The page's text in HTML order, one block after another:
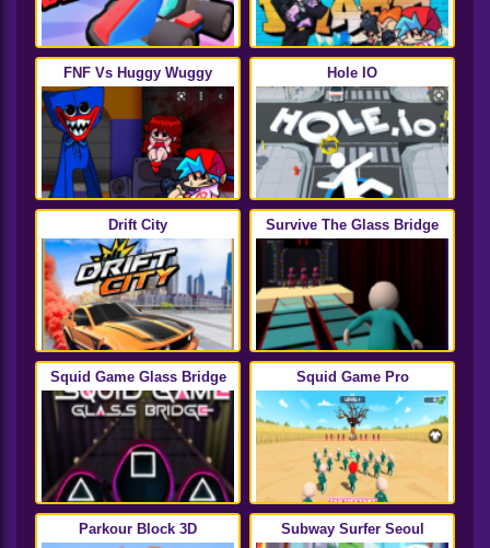
FNF Vs Huggy Wuggy Hole IO
Drift City Survive The Glass Bridge
Squid Game Glass Bridge Squid Game Pro
Parkour Block 3D Subway Surfer Seoul